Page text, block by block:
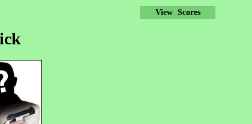
View Scores